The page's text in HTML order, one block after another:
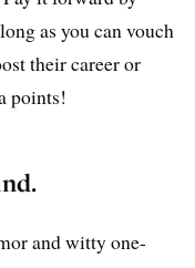
as you can vouch
their career or
points!
and witty one-